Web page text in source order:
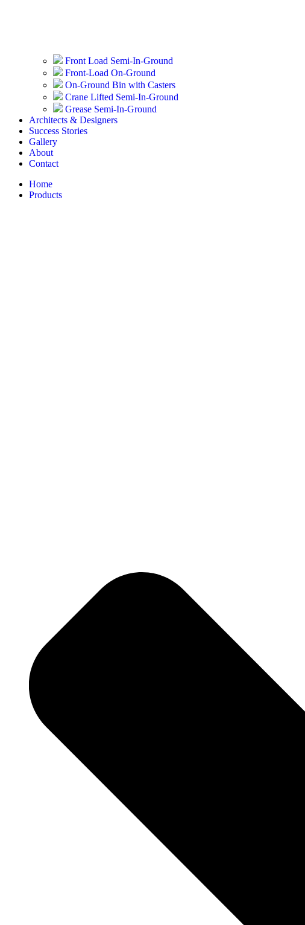
Front Load Semi-In-Ground
Front-Load On-Ground
On-Ground Bin with Casters
Crane Lifted Semi-In-Ground
Grease Semi-In-Ground
Architects & Designers
Success Stories
Gallery
About
Contact
Home
Products